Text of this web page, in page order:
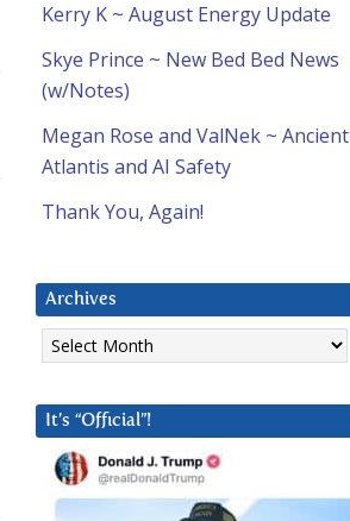
Kerry K ~ August Energy Update
Skye Prince ~ New Bed Bed News
(w/Notes)
Megan Rose and ValNek ~ Ancient
Atlantis and AI Safety
Thank You, Again!
Archives
Archives
It’s “Official”!